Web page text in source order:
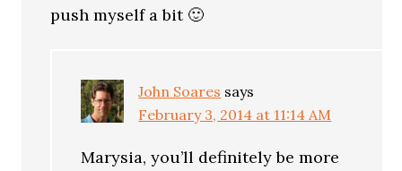
push myself a bit 🙂
John Soares says
February 3, 2014 at 11:14 AM
Marysia, you’ll definitely be more